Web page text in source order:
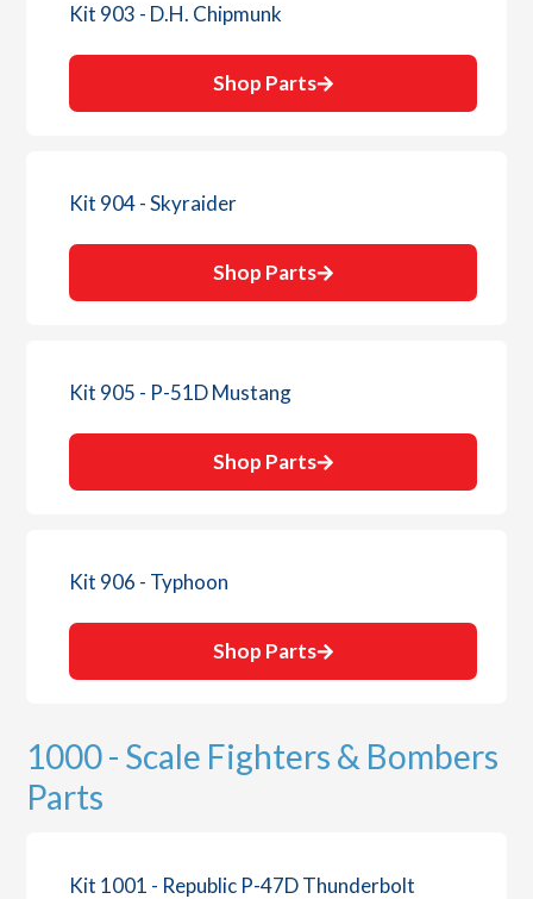
Kit 903 - D.H. Chipmunk
Shop Parts
Kit 904 - Skyraider
Shop Parts
Kit 905 - P-51D Mustang
Shop Parts
Kit 906 - Typhoon
Shop Parts
1000 - Scale Fighters & Bombers
Parts
Kit 1001 - Republic P-47D Thunderbolt